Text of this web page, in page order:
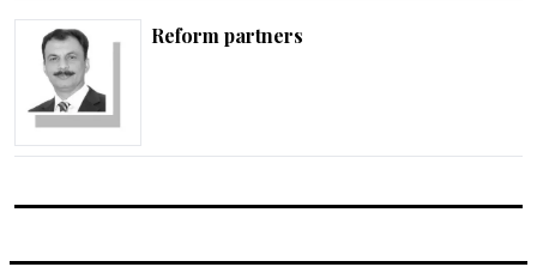
Reform partners